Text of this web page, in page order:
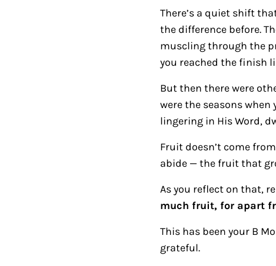
There’s a quiet shift
the difference before.
muscling through the
you reached the finish
But then there were
were the seasons when
lingering in His Word,
Fruit doesn’t come
abide — the fruit that
As you reflect on that,
much fruit, for apart
This has been your B
grateful.